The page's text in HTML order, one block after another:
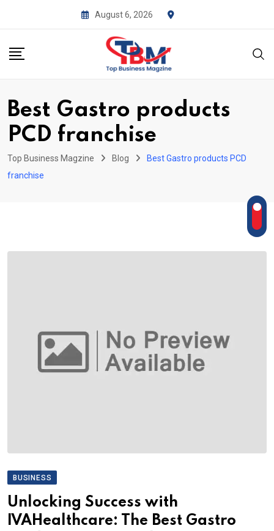
August 6, 2026
Best Gastro products
PCD franchise
Top Business Magzine Blog
Best Gastro products PCD
franchise
BUSINESS
Unlocking Success with
IVAHealthcare: The Best Gastro